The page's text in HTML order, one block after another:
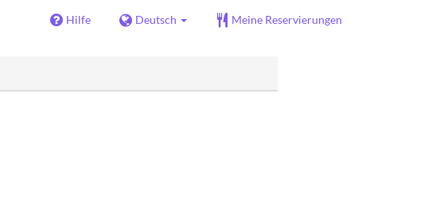
Hilfe Deutsch Meine Reservierungen